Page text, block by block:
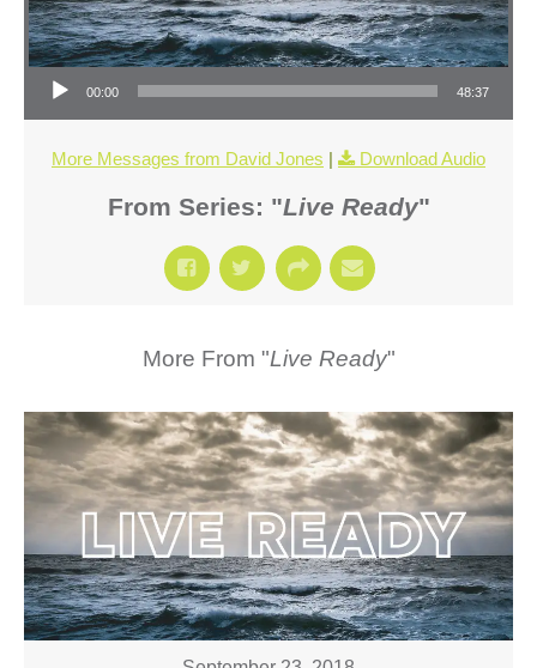
Audio Player
00:00 48:37
More Messages from David Jones | Download Audio
From Series: "Live Ready"
More From "Live Ready"